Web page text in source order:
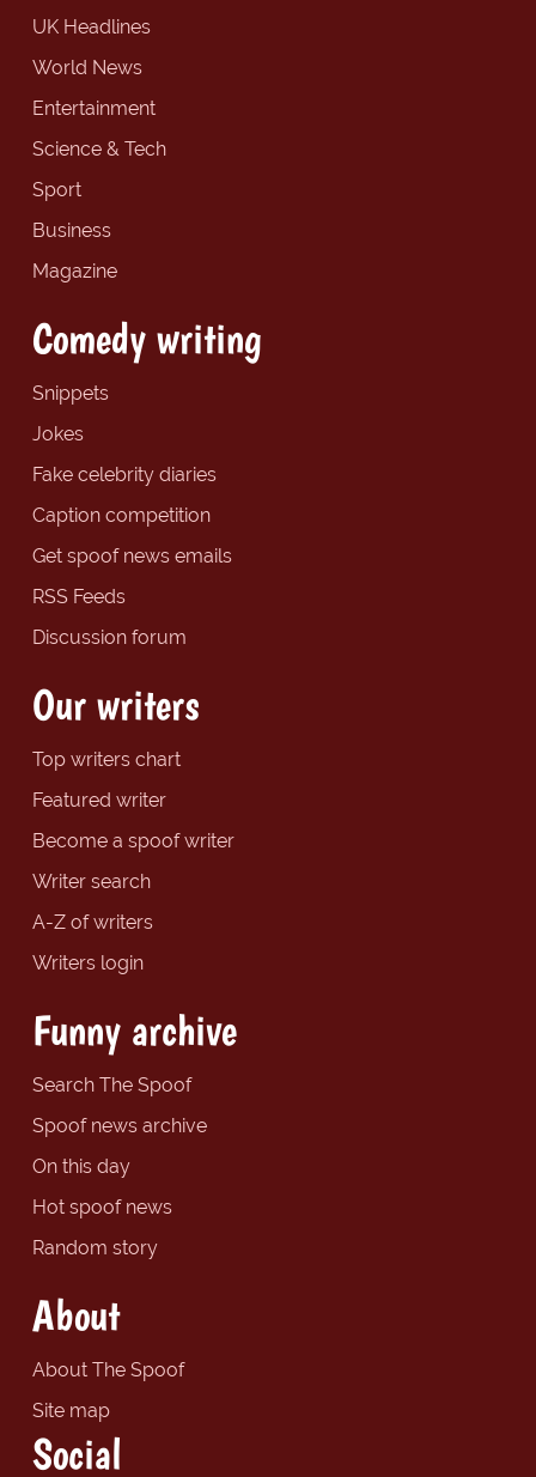
UK Headlines
World News
Entertainment
Science & Tech
Sport
Business
Magazine
Comedy writing
Snippets
Jokes
Fake celebrity diaries
Caption competition
Get spoof news emails
RSS Feeds
Discussion forum
Our writers
Top writers chart
Featured writer
Become a spoof writer
Writer search
A-Z of writers
Writers login
Funny archive
Search The Spoof
Spoof news archive
On this day
Hot spoof news
Random story
About
About The Spoof
Site map
Social